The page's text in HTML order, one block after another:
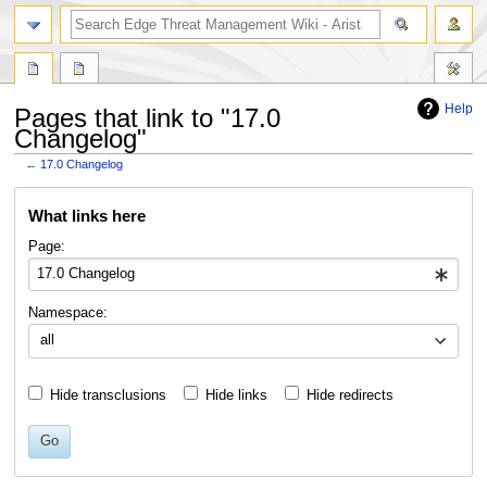
Help
Pages that link to "17.0
Changelog"
← 17.0 Changelog
What links here
Page:
Namespace:
all
Hide transclusions Hide links Hide redirects
Go
search